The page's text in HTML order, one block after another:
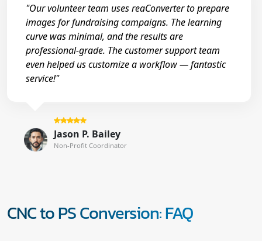
"Our volunteer team uses reaConverter to prepare
images for fundraising campaigns. The learning
curve was minimal, and the results are
professional-grade. The customer support team
even helped us customize a workflow — fantastic
service!"
Jason P. Bailey
Non-Profit Coordinator
CNC to PS Conversion: FAQ